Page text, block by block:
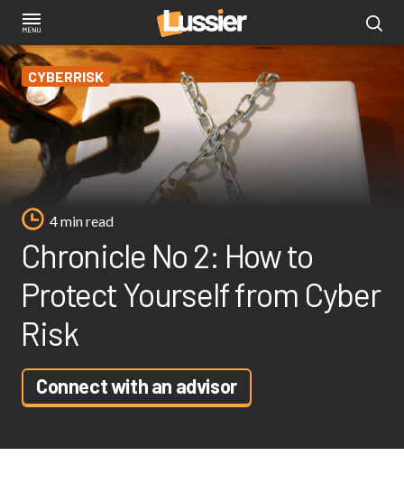
Skip
main
contentCYBERRISK
4 min read
Chronicle No 2: How to
Protect Yourself from Cyber
Risk
Connect with an advisor